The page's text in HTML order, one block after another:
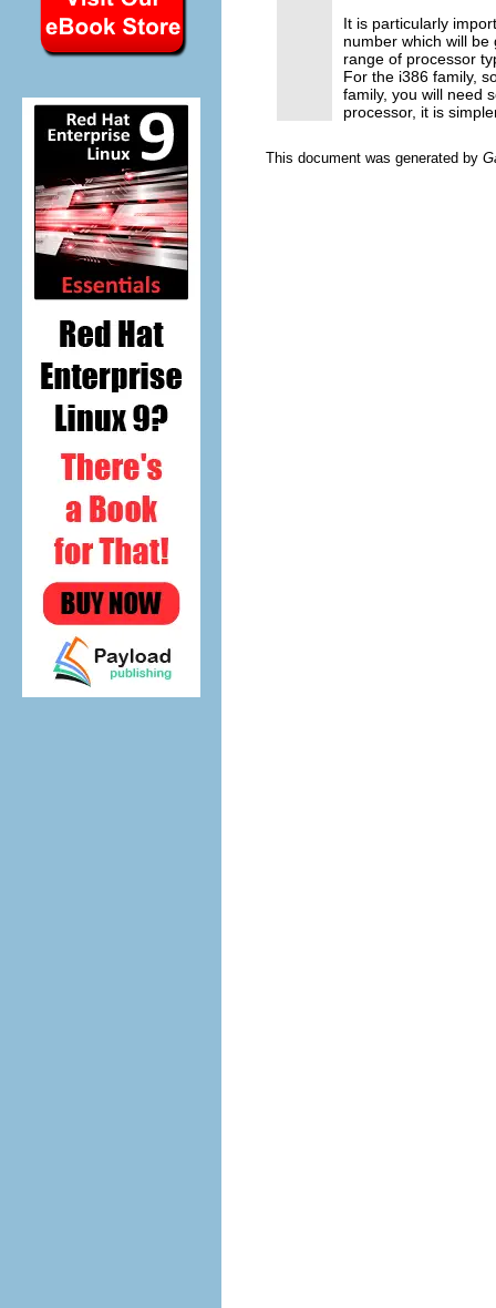
It is particularly
number which will
range of processor
For the i386 family,
family, you will need
processor, it is
This document was generated by